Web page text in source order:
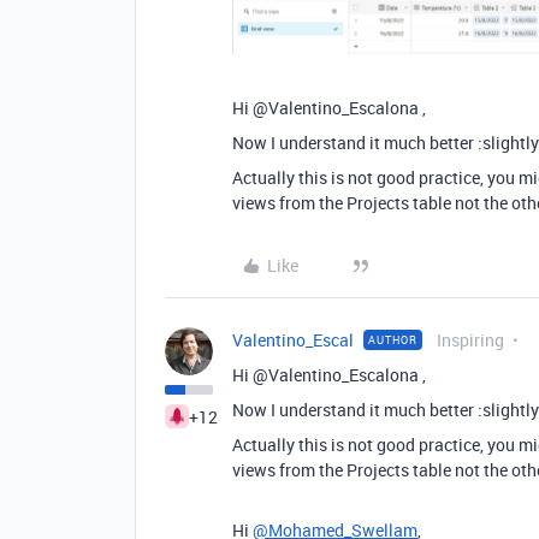
Hi @Valentino_Escalona ,
Now I understand it much better
Actually this is not good practice, you
views from the Projects table not the
Like
+12
Valentino_Escal AUTHOR
Inspiring
Hi @Valentino_Escalona ,
Now I understand it much better
Actually this is not good practice, you
views from the Projects table not the
Hi @Mohamed_Swellam,